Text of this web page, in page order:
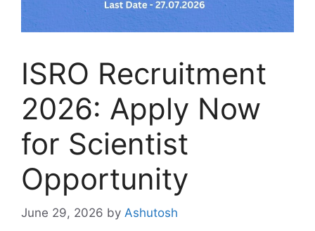
ISRO Recruitment
2026: Apply Now
for Scientist
Opportunity
June 29, 2026 by Ashutosh